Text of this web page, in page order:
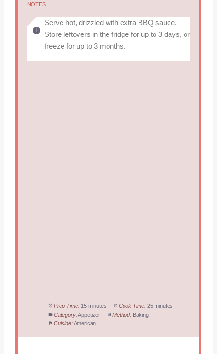
NOTES
Serve hot, drizzled with extra BBQ sauce.
Store leftovers in the fridge for up to 3 days, or
freeze for up to 3 months.
Prep Time: 15 minutes Cook Time: 25 minutes
Category:Appetizer Method: Baking
Cuisine:American